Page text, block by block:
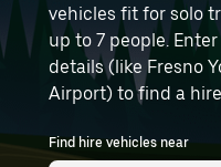
vehicles fit for solo
up to 7 people.
details (like Fresno
Airport) to find a
Find hire vehicles near